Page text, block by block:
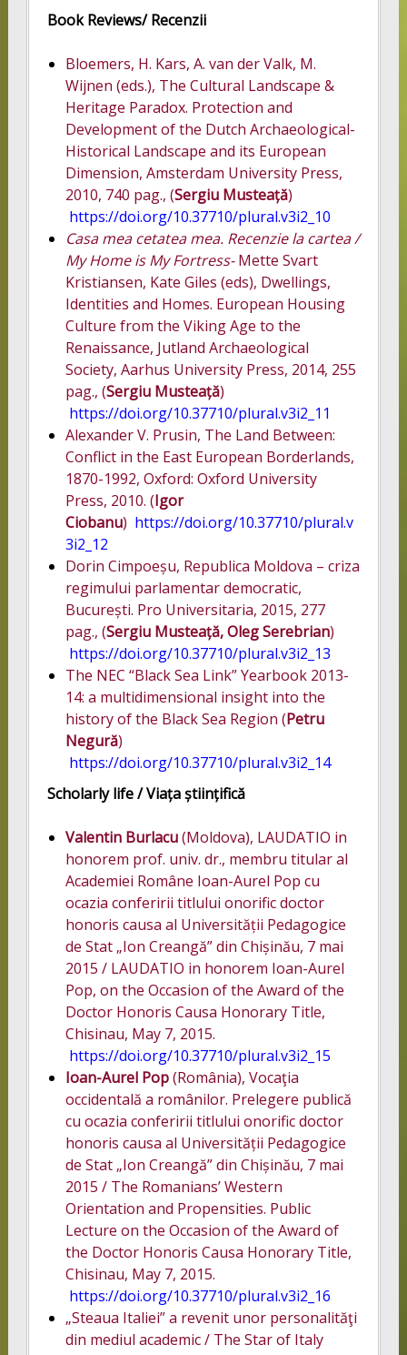
Book Reviews/ Recenzii
Bloemers, H. Kars, A. van der Valk, M.
Wijnen (eds.), The Cultural Landscape &
Heritage Paradox. Protection and
Development of the Dutch Archaeological-
Historical Landscape and its European
Dimension, Amsterdam University Press,
2010, 740 pag., (Sergiu Musteață)
https://doi.org/10.37710/plural.v3i2_10
Casa mea cetatea mea. Recenzie la cartea /
My Home is My Fortress-Mette Svart
Kristiansen, Kate Giles (eds), Dwellings,
Identities and Homes. European Housing
Culture from the Viking Age to the
Renaissance, Jutland Archaeological
Society, Aarhus University Press, 2014, 255
pag., (Sergiu Musteață)
https://doi.org/10.37710/plural.v3i2_11
Alexander V. Prusin, The Land Between:
Conflict in the East European Borderlands,
1870-1992, Oxford: Oxford University
Press, 2010. (Igor
Ciobanu) https://doi.org/10.37710/plural.v
3i2_12
Dorin Cimpoeșu, Republica Moldova – criza
regimului parlamentar democratic,
București. Pro Universitaria, 2015, 277
pag., (Sergiu Musteață, Oleg Serebrian)
https://doi.org/10.37710/plural.v3i2_13
The NEC “Black Sea Link” Yearbook 2013-
14: a multidimensional insight into the
history of the Black Sea Region (Petru
Negură)
https://doi.org/10.37710/plural.v3i2_14
Scholarly life /Viața științifică
Valentin Burlacu(Moldova), LAUDATIO in
honorem prof. univ. dr., membru titular al
Academiei Române Ioan-Aurel Pop cu
ocazia conferirii titlului onorific doctor
honoris causa al Universității Pedagogice
de Stat „Ion Creangă” din Chișinău, 7 mai
2015 / LAUDATIO in honorem Ioan-Aurel
Pop, on the Occasion of the Award of the
Doctor Honoris Causa Honorary Title,
Chisinau, May 7, 2015.
https://doi.org/10.37710/plural.v3i2_15
Ioan-Aurel Pop(România), Vocaţia
occidentală a românilor. Prelegere publică
cu ocazia conferirii titlului onorific doctor
honoris causa al Universității Pedagogice
de Stat „Ion Creangă” din Chișinău, 7 mai
2015 / The Romanians’ Western
Orientation and Propensities. Public
Lecture on the Occasion of the Award of
the Doctor Honoris Causa Honorary Title,
Chisinau, May 7, 2015.
https://doi.org/10.37710/plural.v3i2_16
„Steaua Italiei” a revenit unor personalităţi
din mediul academic / The Star of Italy